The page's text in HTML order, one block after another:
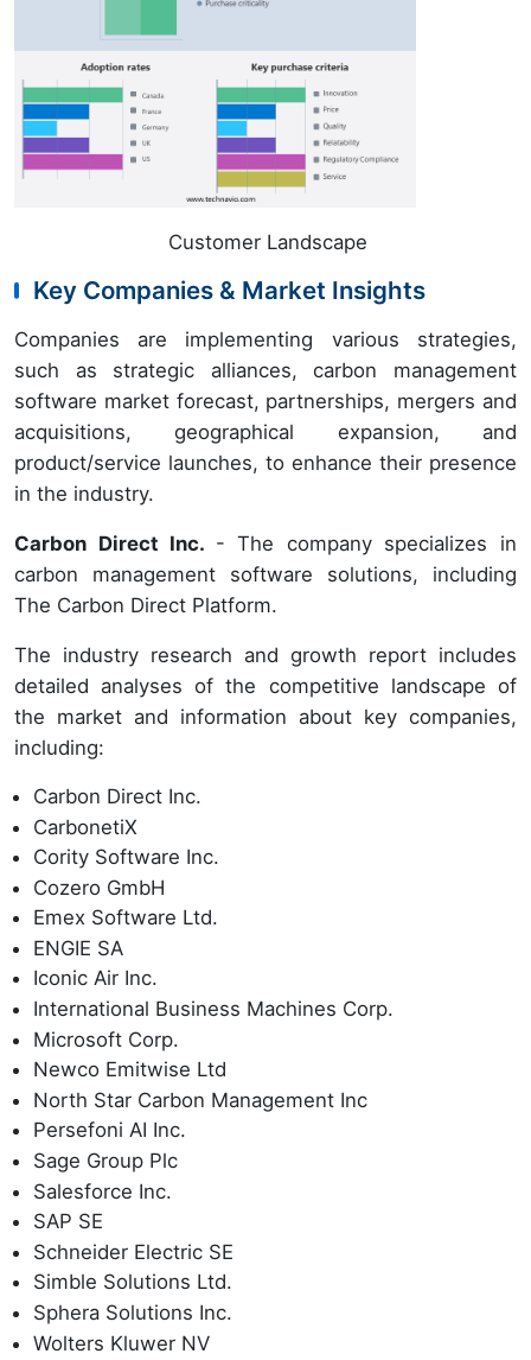
Customer Landscape
Key Companies & Market Insights
Companies are implementing various strategies,
such as strategic alliances, carbon management
software market forecast, partnerships, mergers and
acquisitions, geographical expansion, and
product/service launches, to enhance their presence
in the industry.
Carbon Direct Inc. - The company specializes in
carbon management software solutions, including
The Carbon Direct Platform.
The industry research and growth report includes
detailed analyses of the competitive landscape of
the market and information about key companies,
including:
Carbon Direct Inc.
CarbonetiX
Cority Software Inc.
Cozero GmbH
Emex Software Ltd.
ENGIE SA
Iconic Air Inc.
International Business Machines Corp.
Microsoft Corp.
Newco Emitwise Ltd
North Star Carbon Management Inc
Persefoni AI Inc.
Sage Group Plc
Salesforce Inc.
SAP SE
Schneider Electric SE
Simble Solutions Ltd.
Sphera Solutions Inc.
Wolters Kluwer NV